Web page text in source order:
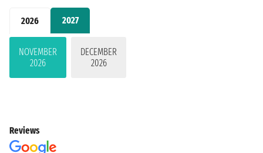
2026 2027
NOVEMBER
2026
DECEMBER
2026
Reviews